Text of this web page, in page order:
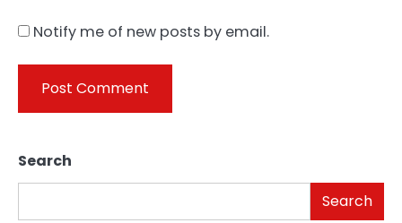
Notify me of new posts by email.
Search
Search